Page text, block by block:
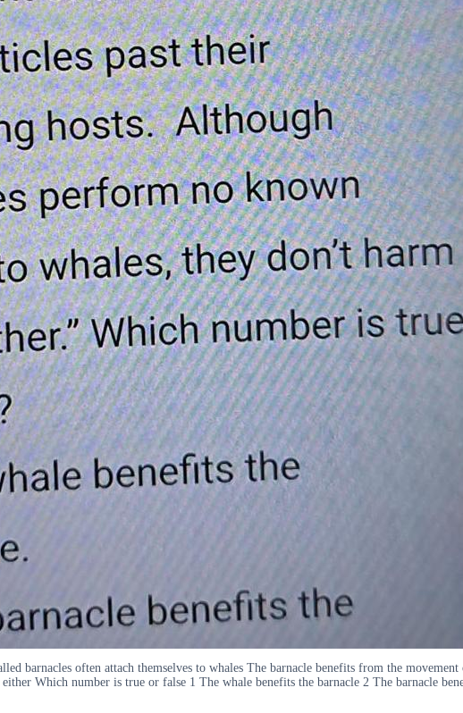
barnacles often attach themselves to whales The barnacle benefits from the
Which number is true or false 1 The whale benefits the barnacle 2 The barnacle